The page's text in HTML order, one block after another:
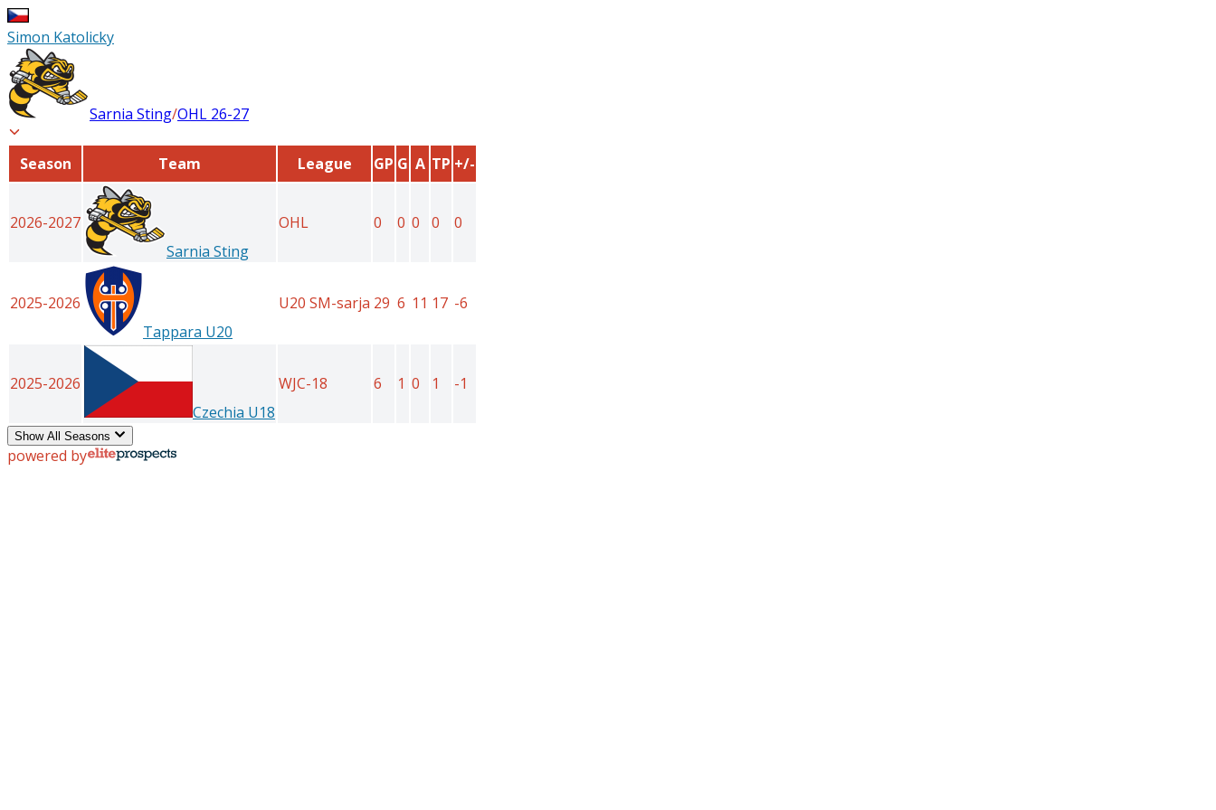
Simon Katolicky
Sarnia Sting/OHL 26-27
Season Team League GP G A TP +/-
2026-2027
Sarnia Sting
OHL 0 0 0 0 0
2025-2026
Tappara U20
U20 SM-sarja 29 6 11 17 -6
2025-2026
Czechia U18
WJC-18 6 1 0 1 -1
Show All Seasons
powered by